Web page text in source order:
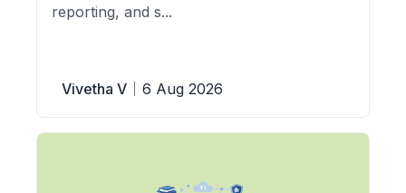
reporting, and s...
Vivetha V 6 Aug 2026